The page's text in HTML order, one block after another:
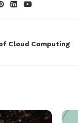
Cloud Computing